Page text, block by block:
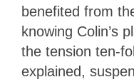
benefited from
knowing Colin’s
the tension ten-
explained,